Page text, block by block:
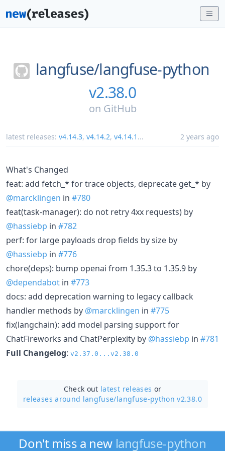
langfuse/langfuse-python
v2.38.0
on GitHub
latest releases: v4.14.3, v4.14.2, v4.14.1 ... 2 years ago
What's Changed
feat: add fetch_* for trace objects, deprecate get_* by
@marcklingen in #780
feat(task-manager): do not retry 4xx requests) by
@hassiebp in #782
perf: for large payloads drop fields by size by
@hassiebp in #776
chore(deps): bump openai from 1.35.3 to 1.35.9 by
@dependabot in #773
docs: add deprecation warning to legacy callback
handler methods by @marcklingen in #775
fix(langchain): add model parsing support for
ChatFireworks and ChatPerplexity by @hassiebp in #781
Full Changelog: v2.37.0...v2.38.0
Check out latest releases or
releases around langfuse/langfuse-python v2.38.0
Don't miss a new langfuse-python